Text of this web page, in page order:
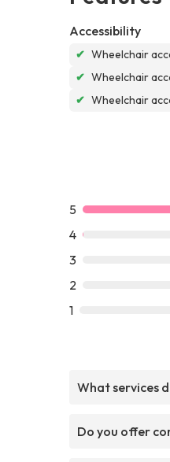
Accessibility
✔ Wheelchair
✔ Wheelchair
✔ Wheelchair
5
4
3
2
1
What services
Do you offer